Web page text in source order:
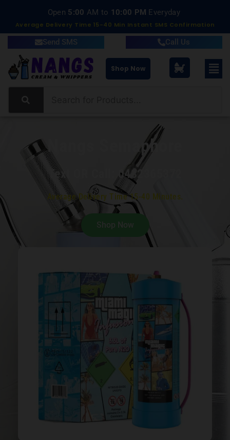
Delivery within 15-40 Minutes
Average Delivery Time 15-40 Min Instant SMS Confirmation
Send SMS Call Us
Shop Now
Nangs Semaphore
Text OR Call: 0432365372
Average Delivery Time 15-40 Minutes.
Shop Now